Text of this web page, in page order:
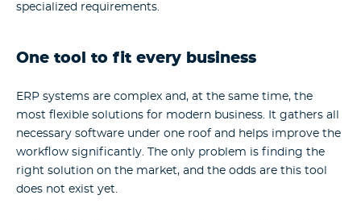
specialized requirements.
One tool to fit every business
ERP systems are complex and, at the same time, the
most flexible solutions for modern business. It gathers all
necessary software under one roof and helps improve the
workflow significantly. The only problem is finding the
right solution on the market, and the odds are this tool
does not exist yet.